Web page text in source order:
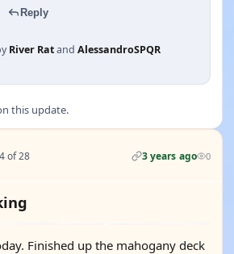
Reply
River Ratand AlessandroSPQR
this update.
of 28 3 years ago 0
Finished up the mahogany deck